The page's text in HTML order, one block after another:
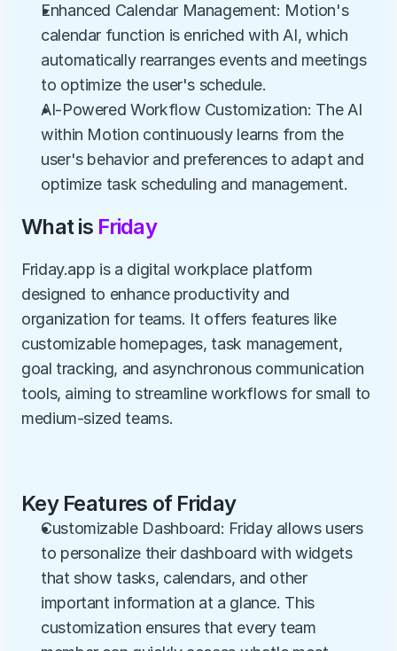
Enhanced Calendar Management: Motion's
calendar function is enriched with AI, which
automatically rearranges events and meetings
to optimize the user's schedule.
AI-Powered Workflow Customization: The AI
within Motion continuously learns from the
user's behavior and preferences to adapt and
optimize task scheduling and management.
What is Friday
Friday.app is a digital workplace platform
designed to enhance productivity and
organization for teams. It offers features like
customizable homepages, task management,
goal tracking, and asynchronous communication
tools, aiming to streamline workflows for small to
medium-sized teams.
Key Features of Friday
Customizable Dashboard: Friday allows users
to personalize their dashboard with widgets
that show tasks, calendars, and other
important information at a glance. This
customization ensures that every team